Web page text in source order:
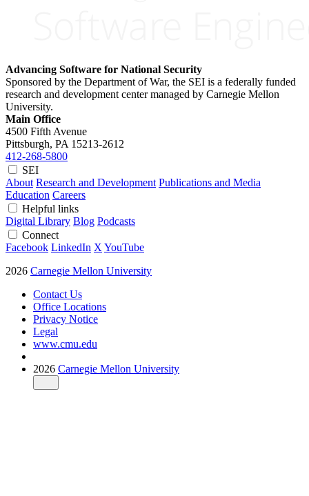
Advancing Software for National Security
Sponsored by the Department of War, the SEI is a federally funded
research and development center managed by Carnegie Mellon
University.
Main Office
4500 Fifth Avenue
Pittsburgh, PA 15213-2612
412-268-5800
SEI
About Research and Development Publications and Media
Education Careers
Helpful links
Digital Library Blog Podcasts
Connect
Facebook LinkedIn X YouTube
2026 Carnegie Mellon University
Contact Us
Office Locations
Privacy Notice
Legal
www.cmu.edu
2026 Carnegie Mellon University